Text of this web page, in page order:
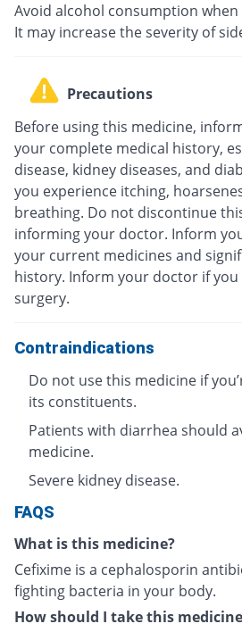
Avoid alcohol consumption
It may increase the severity of
Precautions
Before using this medicine,
your complete medical history,
disease, kidney diseases, and
you experience itching,
breathing. Do not discontinue
informing your doctor. Inform
your current medicines and
history. Inform your doctor if
surgery.
Contraindications
Do not use this medicine if
its constituents.
Patients with diarrhea should
medicine.
Severe kidney disease.
FAQS
What is this medicine?
Cefixime is a cephalosporin
fighting bacteria in your body.
How should I take this